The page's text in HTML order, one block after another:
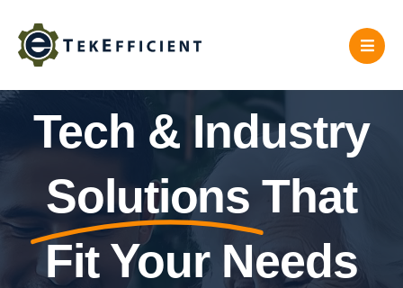
content
Tech & Industry
Solutions That
Fit Your Needs